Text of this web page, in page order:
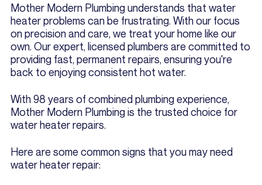
Mother Modern Plumbing understands that water
heater problems can be frustrating. With our focus
on precision and care, we treat your home like our
own. Our expert, licensed plumbers are committed to
providing fast, permanent repairs, ensuring you're
back to enjoying consistent hot water.
With 98 years of combined plumbing experience,
Mother Modern Plumbing is the trusted choice for
water heater repairs.
Here are some common signs that you may need
water heater repair: